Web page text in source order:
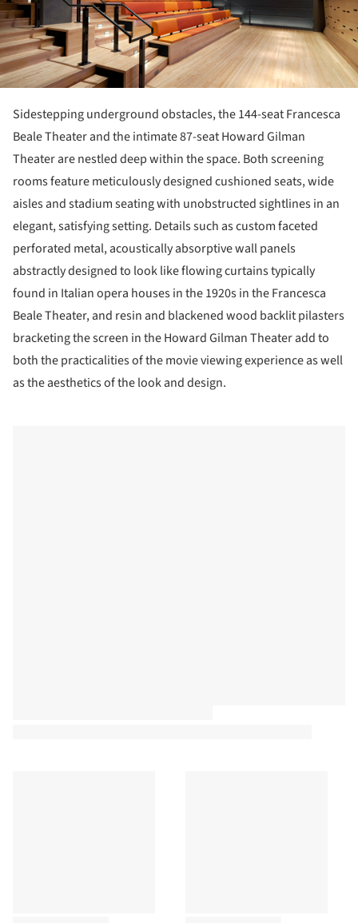
Sidestepping underground obstacles, the 144-seat Francesca
Beale Theater and the intimate 87-seat Howard Gilman
Theater are nestled deep within the space. Both screening
rooms feature meticulously designed cushioned seats, wide
aisles and stadium seating with unobstructed sightlines in an
elegant, satisfying setting. Details such as custom faceted
perforated metal, acoustically absorptive wall panels
abstractly designed to look like flowing curtains typically
found in Italian opera houses in the 1920s in the Francesca
Beale Theater, and resin and blackened wood backlit pilasters
bracketing the screen in the Howard Gilman Theater add to
both the practicalities of the movie viewing experience as well
as the aesthetics of the look and design.